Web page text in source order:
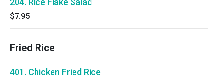
204. Rice Flake Salad
$7.95
Fried Rice
401. Chicken Fried Rice